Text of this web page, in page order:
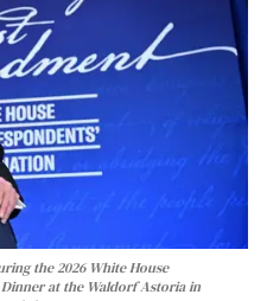
the 2026 White House
at the Waldorf Astoria in